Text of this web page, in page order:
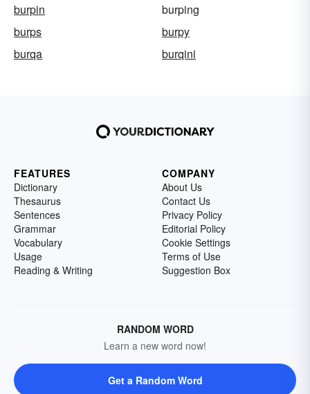
burpin
burping
burps
burpy
burqa
burqini
FEATURES
Dictionary
Thesaurus
Sentences
Grammar
Vocabulary
Usage
Reading & Writing
COMPANY
About Us
Contact Us
Privacy Policy
Editorial Policy
Cookie Settings
Terms of Use
Suggestion Box
RANDOM WORD
Learn a new word now!
Get a Random Word